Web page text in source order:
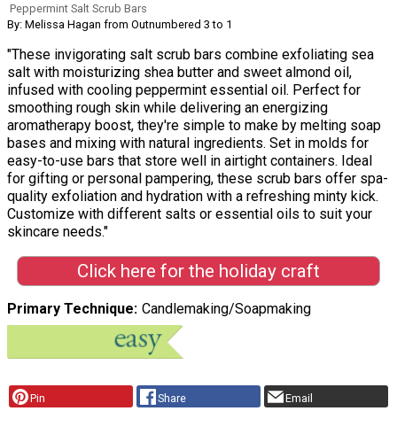
Peppermint Salt Scrub Bars
By: Melissa Hagan from Outnumbered 3 to 1
"These invigorating salt scrub bars combine exfoliating sea
salt with moisturizing shea butter and sweet almond oil,
infused with cooling peppermint essential oil. Perfect for
smoothing rough skin while delivering an energizing
aromatherapy boost, they're simple to make by melting soap
bases and mixing with natural ingredients. Set in molds for
easy-to-use bars that store well in airtight containers. Ideal
for gifting or personal pampering, these scrub bars offer spa-
quality exfoliation and hydration with a refreshing minty kick.
Customize with different salts or essential oils to suit your
skincare needs."
Click here for the holiday craft
Primary Technique Candlemaking/Soapmaking
Pin Share Email